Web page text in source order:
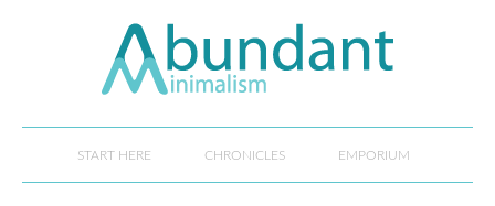
START HERE CHRONICLES EMPORIUM